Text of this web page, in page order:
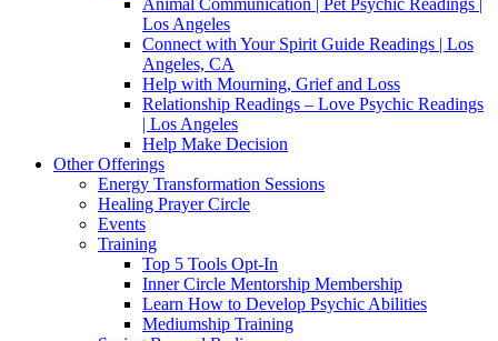
Animal Communication | Pet Psychic Readings |
Los Angeles
Connect with Your Spirit Guide Readings | Los
Angeles, CA
Help with Mourning, Grief and Loss
Relationship Readings – Love Psychic Readings
| Los Angeles
Help Make Decision
Other Offerings
Energy Transformation Sessions
Healing Prayer Circle
Events
Training
Top 5 Tools Opt-In
Inner Circle Mentorship Membership
Learn How to Develop Psychic Abilities
Mediumship Training